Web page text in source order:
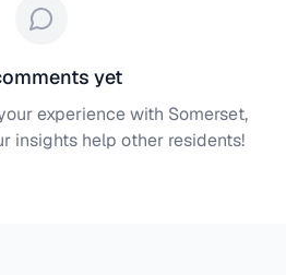
yet
experience with Somerset,
insights help other residents!